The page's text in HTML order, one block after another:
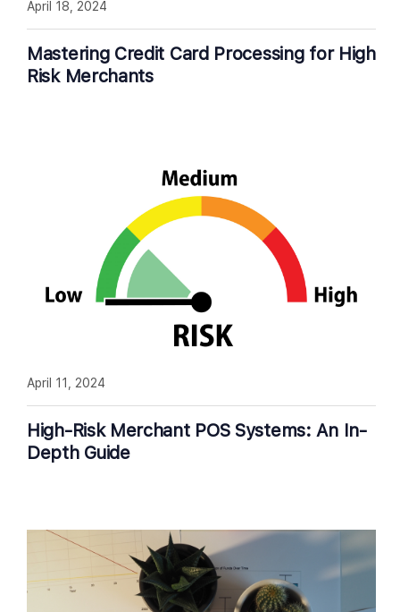
Mastering Credit Card Processing for High
Risk Merchants
April 18, 2024
High-Risk Merchant POS Systems: An In-
Depth Guide
April 11, 2024